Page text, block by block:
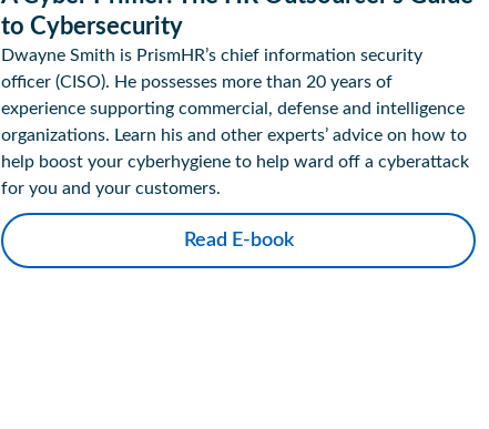
to Cybersecurity
Dwayne Smith is PrismHR’s chief information security
officer (CISO). He possesses more than 20 years of
experience supporting commercial, defense and intelligence
organizations. Learn his and other experts’ advice on how to
help boost your cyberhygiene to help ward off a cyberattack
for you and your customers.
Read E-book